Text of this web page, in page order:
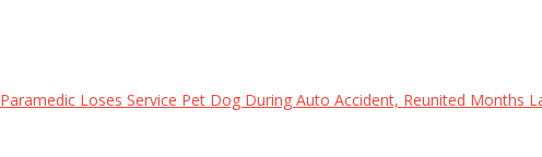
Loses Service Pet Dog During Auto Accident, Reunited Months